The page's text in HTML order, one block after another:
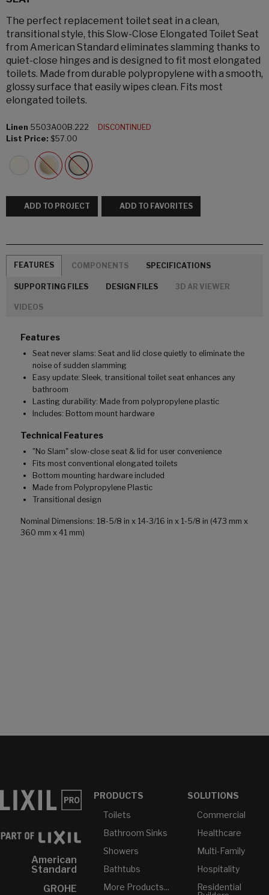
The perfect replacement toilet seat in a clean,
transitional style, this Slow-Close Elongated Toilet Seat
from American Standard eliminates slamming thanks to
quiet-close hinges and is designed to fit most elongated
toilets. Made from durable polypropylene with a smooth,
glossy surface that easily wipes clean. Fits most
elongated toilets.
Linen 5503A00B.222
DISCONTINUED
List Price: $57.00
ADD TO PROJECT ADD TO FAVORITES
FEATURES COMPONENTS SPECIFICATIONS
SUPPORTING FILES DESIGN FILES 3D AR VIEWER
VIDEOS
Features
Seat never slams: Seat and lid close quietly to eliminate the
noise of sudden slamming
Easy update: Sleek, transitional toilet seat enhances any
bathroom
Lasting durability: Made from polypropylene plastic
Includes: Bottom mount hardware
Technical Features
"No Slam" slow-close seat & lid for user convenience
Fits most conventional elongated toilets
Bottom mounting hardware included
Made from Polypropylene Plastic
Transitional design
Nominal Dimensions: 18-5/8 in x 14-3/16 in x 1-5/8 in (473 mm x
360 mm x 41 mm)
American
Standard
GROHE
PRODUCTS
Toilets
Bathroom Sinks
Showers
Bathtubs
More Products...
SOLUTIONS
Commercial
Healthcare
Multi-Family
Hospitality
Residential